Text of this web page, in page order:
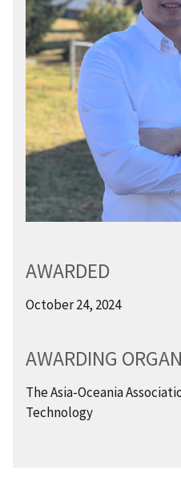
AWARDED
October 24, 2024
AWARDING
The Asia-Oceania
Technology